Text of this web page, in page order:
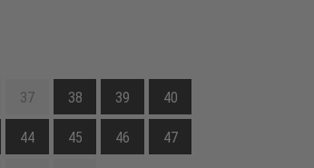
37 38 39 40
44 45 46 47